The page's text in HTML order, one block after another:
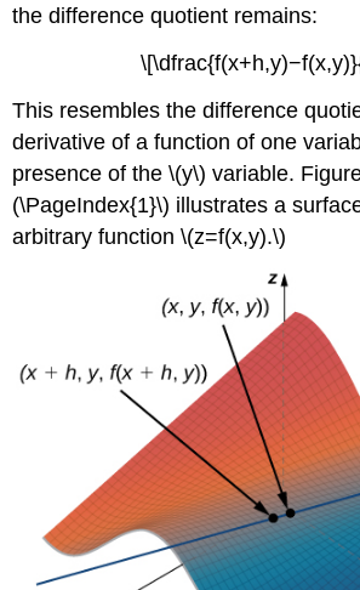
the difference quotient remains:
This resembles the difference
derivative of a function of one
presence of the \(y\) variable.
(\PageIndex{1}\) illustrates a
arbitrary function \(z=f(x,y).\)